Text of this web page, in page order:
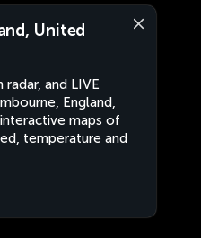
United
and LIVE
England,
maps of
temperature and